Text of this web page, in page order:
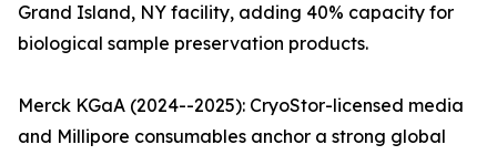
Grand Island, NY facility, adding 40% capacity for
biological sample preservation products.
Merck KGaA (2024--2025): CryoStor-licensed media
and Millipore consumables anchor a strong global